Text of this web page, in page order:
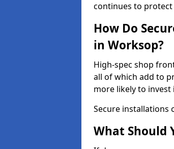
continues to
How Do
in Worksop?
High-spec shop
all of which add to
more likely to
Secure installations
What Should